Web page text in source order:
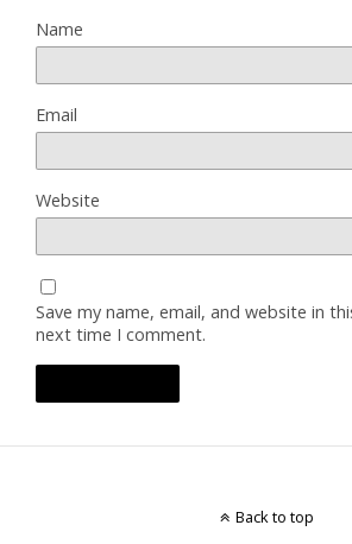
Name
Email
Website
Save my name, email, and website in
next time I comment.
Back to top